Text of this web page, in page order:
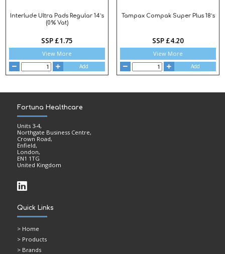
Interlude Ultra Pads Regular 14`s
(0% Vat)
SSP £1.75
View More
Add
Tampax Compak Super Plus 18`s
SSP £4.20
View More
Add
Fortuna Healthcare
Units 3-4,
Northgate Business Centre,
Crown Road,
Enfield,
London,
EN1 1TG
United Kingdom
Quick Links
>Home
> Products
> Brands